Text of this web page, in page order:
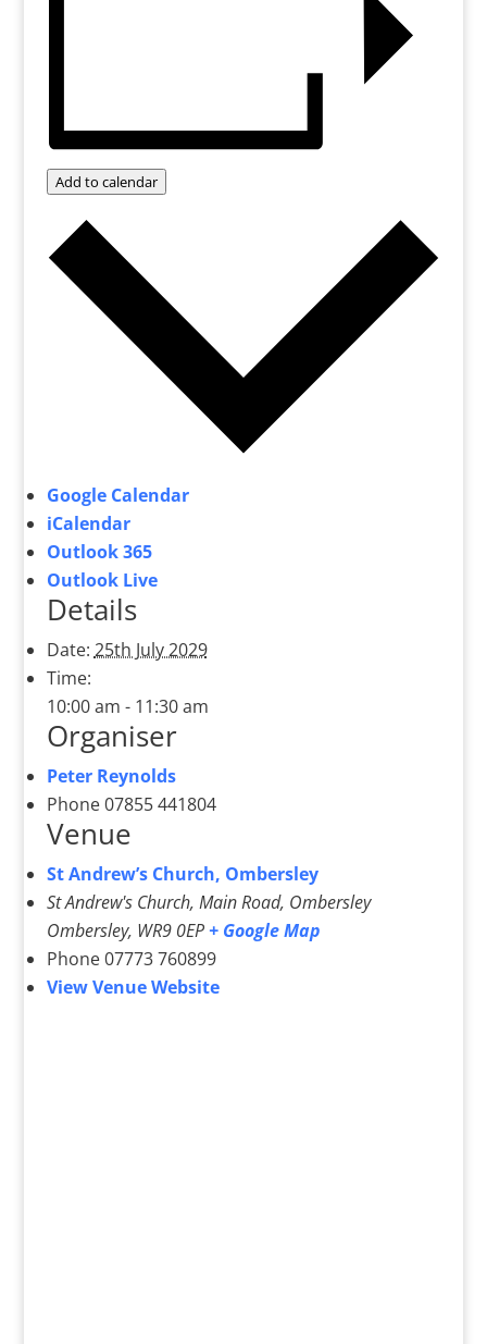
Add to calendar
Google Calendar
iCalendar
Outlook 365
Outlook Live
Details
Date: 25th July 2029
Time:
10:00 am - 11:30 am
Organiser
Peter Reynolds
Phone07855 441804
Venue
St Andrew’s Church, Ombersley
St Andrew's Church, Main Road, Ombersley
Ombersley, WR9 0EP + Google Map
Phone 07773 760899
View Venue Website